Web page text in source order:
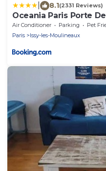
8.1(2331 Reviews)
Oceania Paris Porte
Air Conditioner Parking
Pet
Paris
Issy-les-Moulineaux